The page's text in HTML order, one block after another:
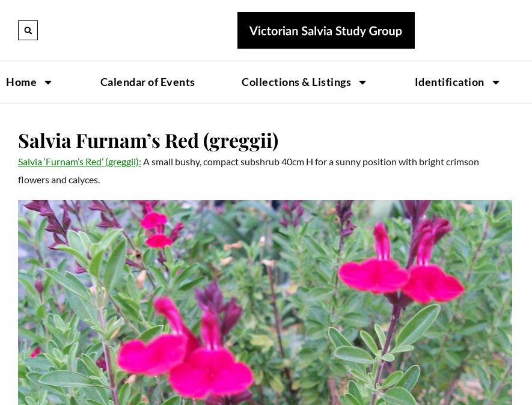
Home Calendar of Events Collections & Listings Identification
Salvia Furnam’s Red (greggii)
Salvia ‘Furnam’s Red’ (greggii): A small bushy, compact subshrub 40cm H for a sunny position with bright crimson
flowers and calyces.